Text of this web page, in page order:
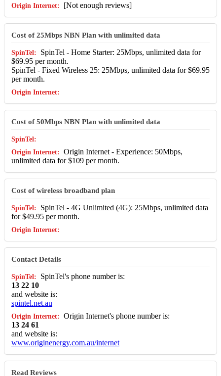
[Not enough reviews]
Cost of 25Mbps NBN Plan with unlimited data
SpinTel - Home Starter: 25Mbps, unlimited data for
$69.95 per month.
SpinTel - Fixed Wireless 25: 25Mbps, unlimited data for $69.95
per month.
Cost of 50Mbps NBN Plan with unlimited data
Origin Internet - Experience: 50Mbps,
unlimited data for $109 per month.
Cost of wireless broadband plan
SpinTel - 4G Unlimited (4G): 25Mbps, unlimited data
for $49.95 per month.
Contact Details
SpinTel's phone number is:
13 22 10
and website is:
spintel.net.au
Origin Internet's phone number is:
13 24 61
and website is:
www.originenergy.com.au/internet
Read Reviews